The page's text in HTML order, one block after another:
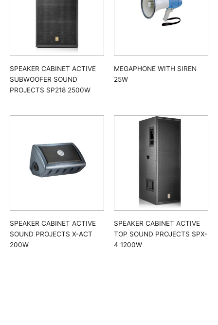
SPEAKER CABINET ACTIVE
SUBWOOFER SOUND
PROJECTS SP218 2500W
MEGAPHONE WITH SIREN
25W
SPEAKER CABINET ACTIVE
SOUND PROJECTS X-ACT
200W
SPEAKER CABINET ACTIVE
TOP SOUND PROJECTS SPX-
4 1200W